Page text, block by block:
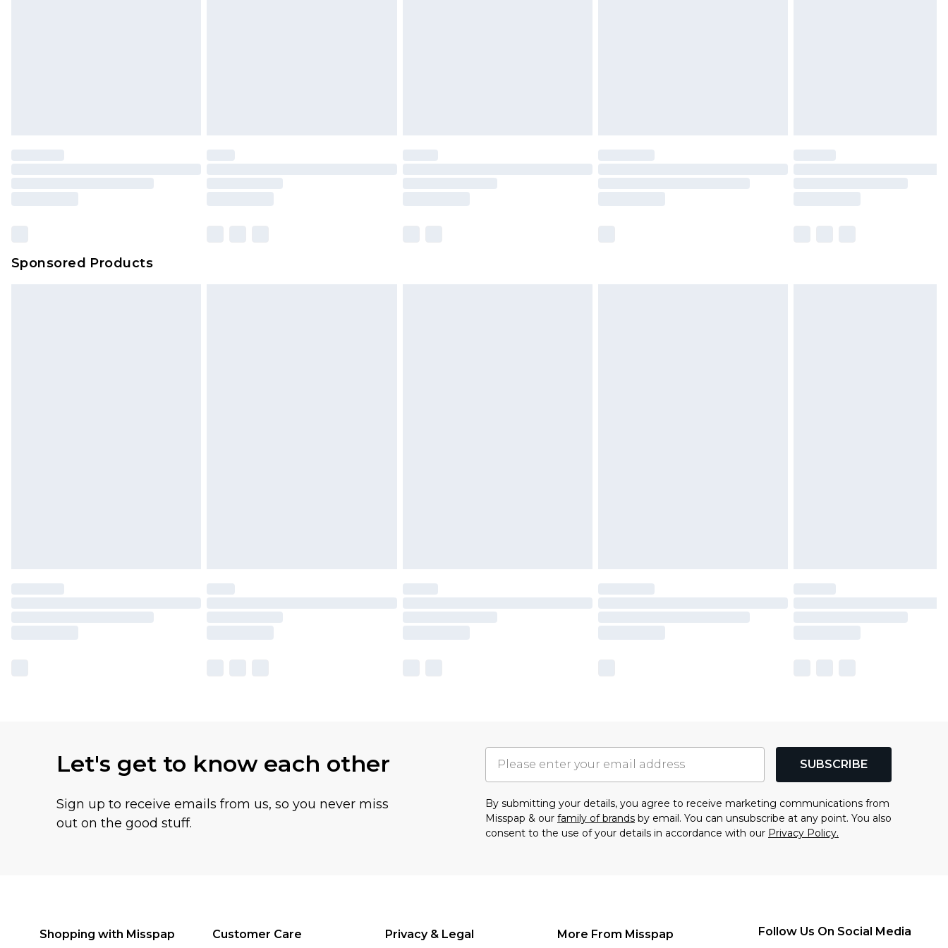
Sponsored Products
Let's get to know each other
Sign up to receive emails from us, so you never miss
out on the good stuff.
SUBSCRIBE
By submitting your details, you agree to receive marketing communications from
Misspap & our family of brands by email. You can unsubscribe at any point. You also
consent to the use of your details in accordance with our Privacy Policy.
Shopping with Misspap Customer Care Privacy & Legal More From Misspap Follow Us On Social Media